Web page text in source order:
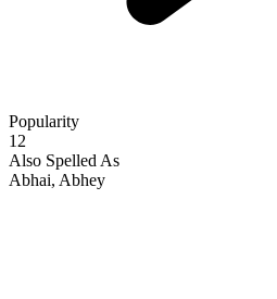
Popularity
12
Also Spelled As
Abhai, Abhey